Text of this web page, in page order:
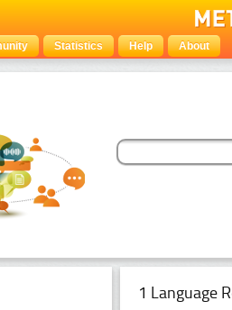
Statistics Help About
1 Language